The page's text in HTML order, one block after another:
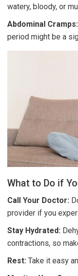
watery, bloody, or
Abdominal Cramps:
period might be a
What to Do if
Call Your Doctor:
provider if you
Stay Hydrated:
contractions, so
Rest: Take it easy